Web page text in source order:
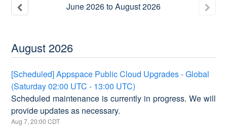
June2026toAugust2026
August 2026
[Scheduled] Appspace Public Cloud Upgrades - Global
(Saturday 02:00 UTC - 13:00 UTC)
Scheduled maintenance is currently in progress. We will
provide updates as necessary.
Aug7,20:00 CDT